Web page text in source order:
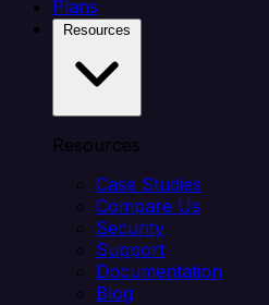
Plans
Resources
Case Studies
Compare Us
Security
Support
Documentation
Blog